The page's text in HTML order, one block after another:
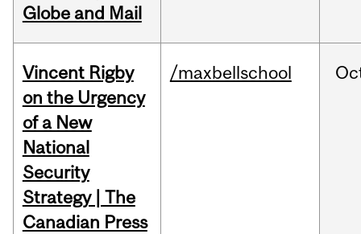
Globe and Mail
Vincent Rigby
on the Urgency
of a New
National
Security
Strategy | The
Canadian Press
/maxbellschool